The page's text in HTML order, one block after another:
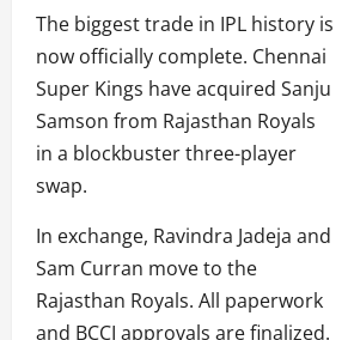
The biggest trade in IPL history is
now officially complete. Chennai
Super Kings have acquired Sanju
Samson from Rajasthan Royals
in a blockbuster three-player
swap.
In exchange, Ravindra Jadeja and
Sam Curran move to the
Rajasthan Royals. All paperwork
and BCCI approvals are finalized.